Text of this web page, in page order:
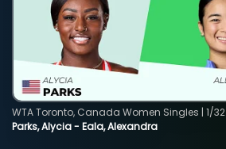
Parks, Alycia - Eala, Alexandra
WTA Toronto, Canada Women Singles | 1/32